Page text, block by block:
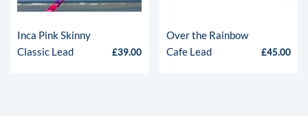
Inca Pink Skinny
Classic Lead
£39.00
Over the Rainbow
Cafe Lead
£45.00